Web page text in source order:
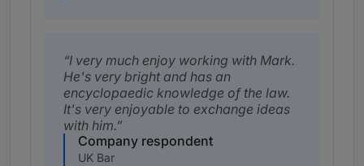
I very much enjoy working with Mark.
He's very bright and has an
encyclopaedic knowledge of the law.
It's very enjoyable to exchange ideas
with him.
Company respondent
UK Bar